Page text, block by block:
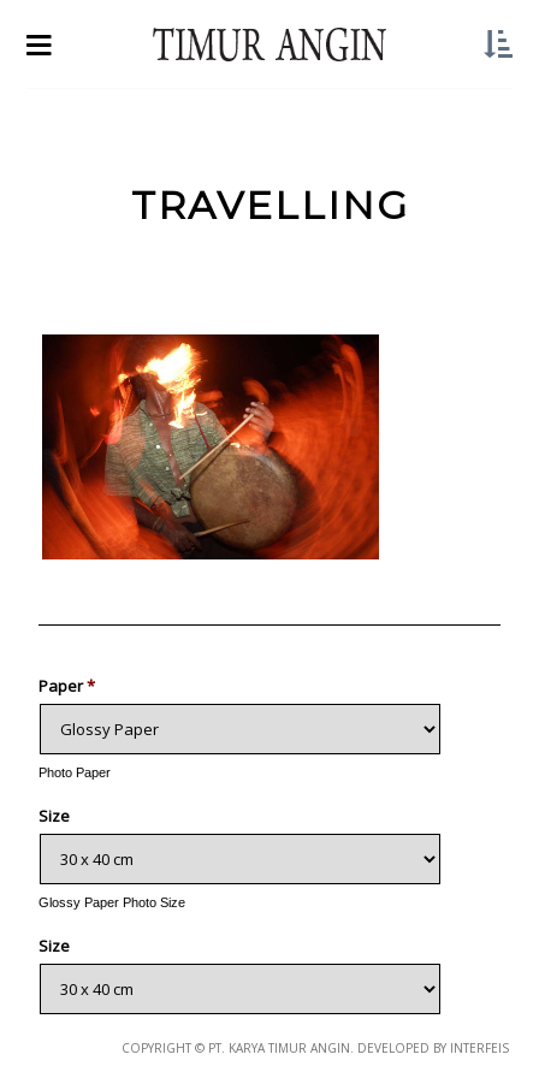
TRAVELLING
Photo
Paper*
Photo Paper
Size
Glossy Paper Photo Size
Size
COPYRIGHT © PT. KARYA TIMUR ANGIN. DEVELOPED BY INTERFEIS